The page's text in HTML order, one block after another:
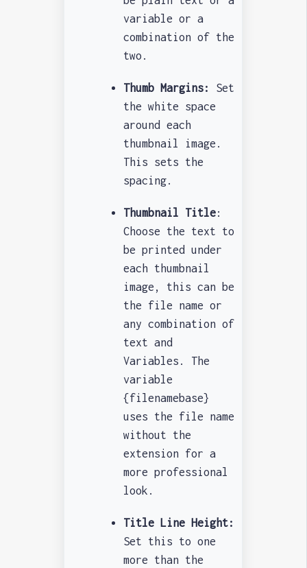
variable or a
combination of the
two.
Thumb Margins:
Set
the white space
around each
thumbnail image.
This sets the
spacing.
Thumbnail Title:
Choose the text to
be printed under
each thumbnail
image, this can be
the file name or
any combination of
text and
Variables. The
variable
{filenamebase}
uses the file name
without the
extension for a
more professional
look.
Title Line Height:
Set this to one
more than the